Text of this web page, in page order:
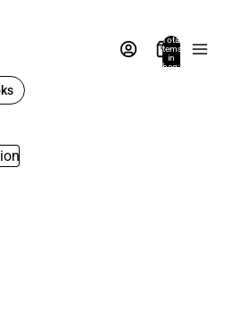
Total
items
in
bag: